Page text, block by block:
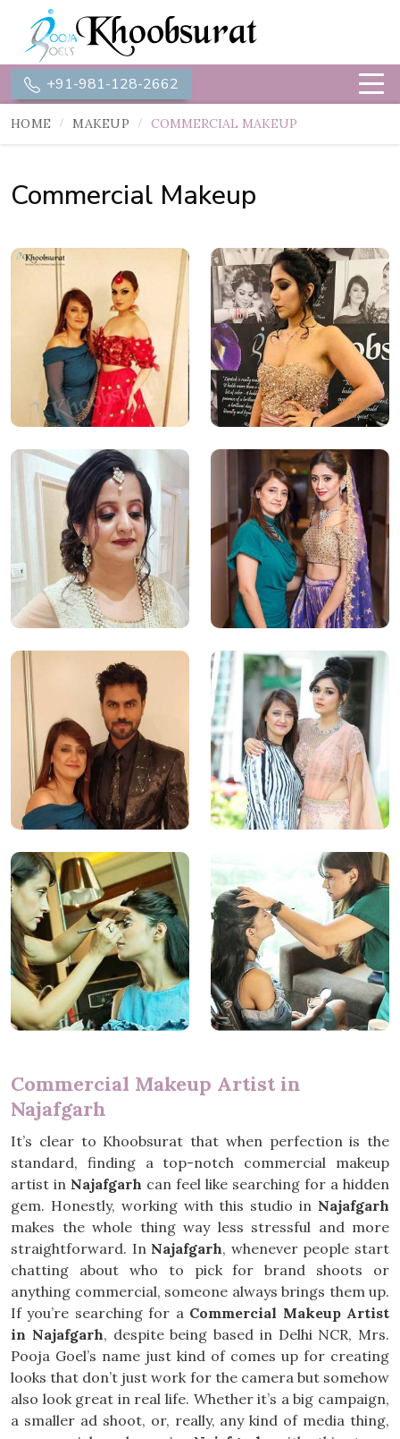
+91-981-128-2662
HOME MAKEUP COMMERCIAL MAKEUP
Commercial Makeup
Commercial Makeup Artist in
Najafgarh
It’s clear to Khoobsurat that when perfection is the
standard, finding a top-notch commercial makeup
artist in Najafgarh can feel like searching for a hidden
gem. Honestly, working with this studio in Najafgarh
makes the whole thing way less stressful and more
straightforward. In Najafgarh, whenever people start
chatting about who to pick for brand shoots or
anything commercial, someone always brings them up.
If you’re searching for a Commercial Makeup Artist
in Najafgarh, despite being based in Delhi NCR, Mrs.
Pooja Goel’s name just kind of comes up for creating
looks that don’t just work for the camera but somehow
also look great in real life. Whether it’s a big campaign,
a smaller ad shoot, or, really, any kind of media thing,